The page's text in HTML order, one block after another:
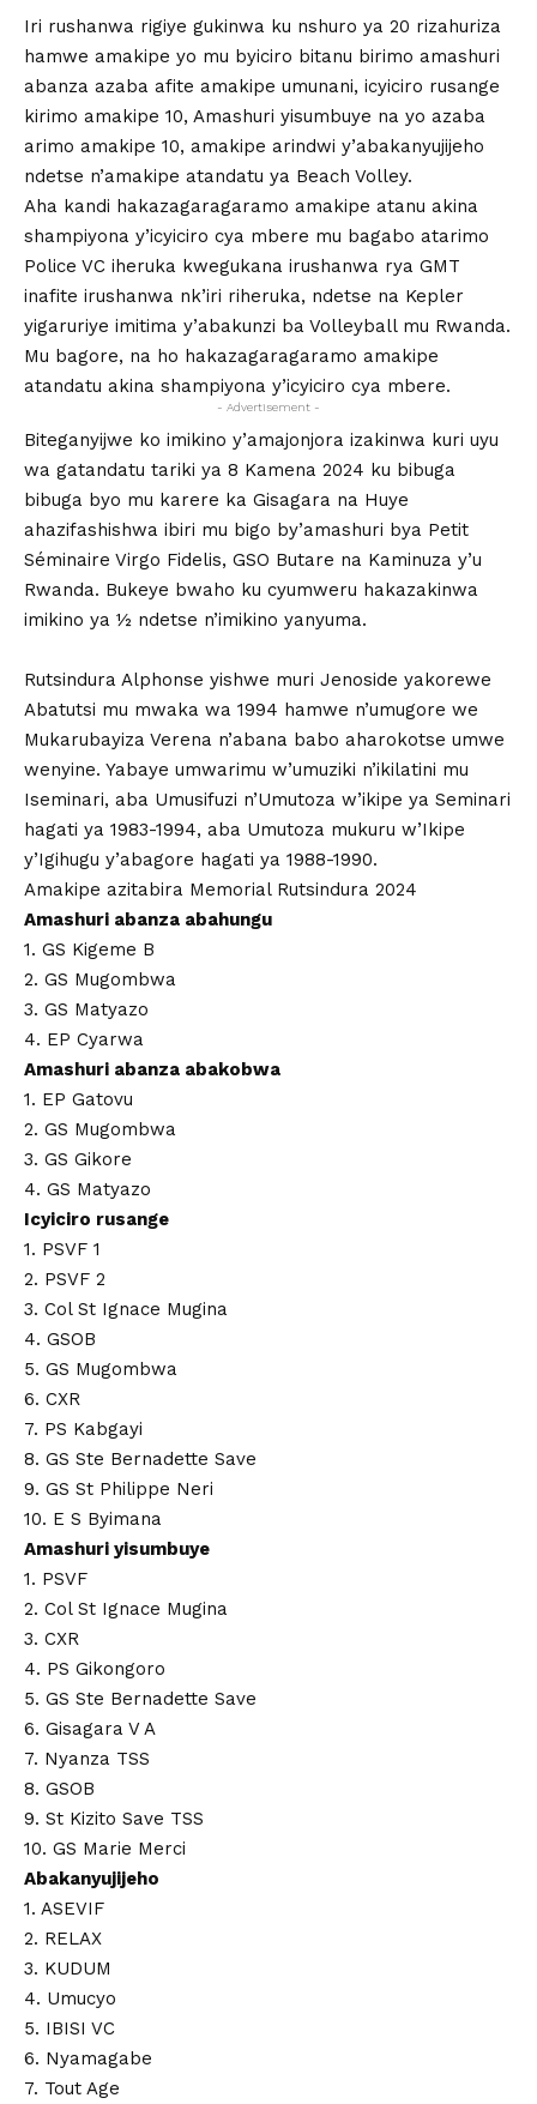
Iri rushanwa rigiye gukinwa ku nshuro ya 20 rizahuriza
hamwe amakipe yo mu byiciro bitanu birimo amashuri
abanza azaba afite amakipe umunani, icyiciro rusange
kirimo amakipe 10, Amashuri yisumbuye na yo azaba
arimo amakipe 10, amakipe arindwi y’abakanyujijeho
ndetse n’amakipe atandatu ya Beach Volley.
Aha kandi hakazagaragaramo amakipe atanu akina
shampiyona y’icyiciro cya mbere mu bagabo atarimo
Police VC iheruka kwegukana irushanwa rya GMT
inafite irushanwa nk’iri riheruka, ndetse na Kepler
yigaruriye imitima y’abakunzi ba Volleyball mu Rwanda.
Mu bagore, na ho hakazagaragaramo amakipe
atandatu akina shampiyona y’icyiciro cya mbere.
- Advertisement -
Biteganyijwe ko imikino y’amajonjora izakinwa kuri uyu
wa gatandatu tariki ya 8 Kamena 2024 ku bibuga
bibuga byo mu karere ka Gisagara na Huye
ahazifashishwa ibiri mu bigo by’amashuri bya Petit
Séminaire Virgo Fidelis, GSO Butare na Kaminuza y’u
Rwanda. Bukeye bwaho ku cyumweru hakazakinwa
imikino ya ½ ndetse n’imikino yanyuma.
Rutsindura Alphonse yishwe muri Jenoside yakorewe
Abatutsi mu mwaka wa 1994 hamwe n’umugore we
Mukarubayiza Verena n’abana babo aharokotse umwe
wenyine. Yabaye umwarimu w’umuziki n’ikilatini mu
Iseminari, aba Umusifuzi n’Umutoza w’ikipe ya Seminari
hagati ya 1983-1994, aba Umutoza mukuru w’Ikipe
y’Igihugu y’abagore hagati ya 1988-1990.
Amakipe azitabira Memorial Rutsindura 2024
Amashuri abanza abahungu
1. GS Kigeme B
2. GS Mugombwa
3. GS Matyazo
4. EP Cyarwa
Amashuri abanza abakobwa
1. EP Gatovu
2. GS Mugombwa
3. GS Gikore
4. GS Matyazo
Icyiciro rusange
1. PSVF 1
2. PSVF 2
3. Col St Ignace Mugina
4. GSOB
5. GS Mugombwa
6. CXR
7. PS Kabgayi
8. GS Ste Bernadette Save
9. GS St Philippe Neri
10. E S Byimana
Amashuri yisumbuye
1. PSVF
2. Col St Ignace Mugina
3. CXR
4. PS Gikongoro
5. GS Ste Bernadette Save
6. Gisagara V A
7. Nyanza TSS
8. GSOB
9. St Kizito Save TSS
10. GS Marie Merci
Abakanyujijeho
1. ASEVIF
2. RELAX
3. KUDUM
4. Umucyo
5. IBISI VC
6. Nyamagabe
7. Tout Age